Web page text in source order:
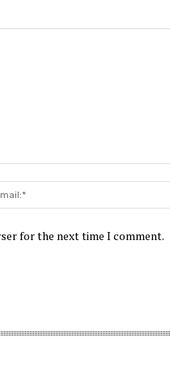
for the next time I comment.